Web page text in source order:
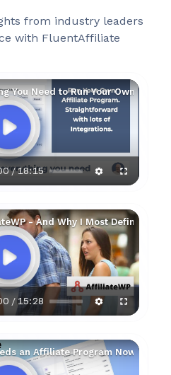
from industry leaders
with FluentAffiliate
You Need to Run Your Own
/18:15
- And Why I Most Definitely
/15:28
an Affiliate Program Now!